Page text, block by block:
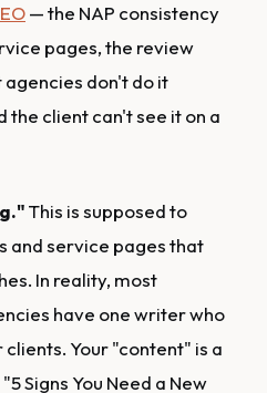
— the NAP consistency
pages, the review
don't do it
the client can't see it on a
This is supposed to
and service pages that
In reality, most
have one writer who
Your "content" is a
Signs You Need a New